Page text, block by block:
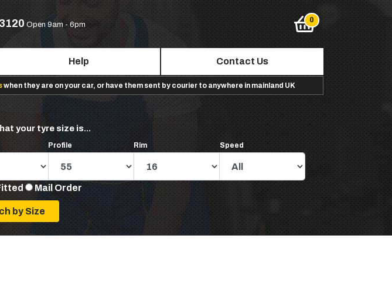
Open 9am - 6pm
Help Contact Us
when they are on your car, or have them sent by courier to anywhere in mainland UK
your tyre size is...
Profile Rim Speed
Mail Order